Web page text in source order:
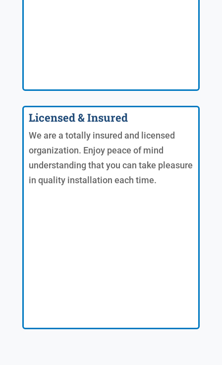
Licensed & Insured
We are a totally insured and licensed
organization. Enjoy peace of mind
understanding that you can take pleasure
in quality installation each time.